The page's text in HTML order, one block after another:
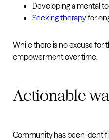
Developing a mental
Seeking therapyfor
While there is no excuse for
empowerment over time.
Actionable
Community has been